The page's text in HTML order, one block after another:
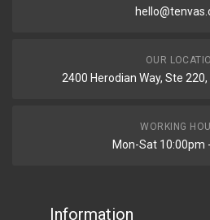
OUR
2400 Herodian Way, Ste
WORKING
Mon-Sat 10:00pm
Information